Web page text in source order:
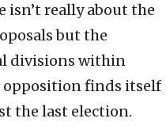
isn’t really about the
but the
divisions within
opposition finds itself
the last election.